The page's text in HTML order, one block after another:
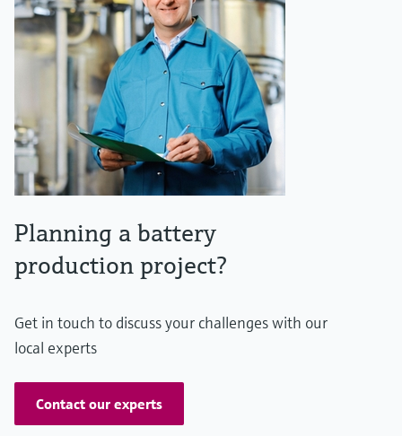
Planning a battery
production project?
Get in touch to discuss your challenges with our
local experts
Contact our experts